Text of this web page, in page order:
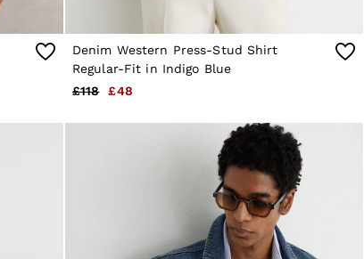
Denim Western Press-Stud Shirt
Regular-Fit in Indigo Blue
£118
£48